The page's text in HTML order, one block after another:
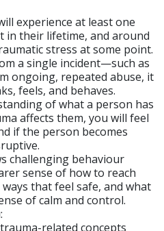
experience at least one
in their lifetime, and around
stress at some point.
a single incident—such as
ongoing, repeated abuse, it
feels, and behaves.
of what a person has
affects them, you will feel
if the person becomes
challenging behaviour
sense of how to reach
that feel safe, and what
of calm and control.
related concepts